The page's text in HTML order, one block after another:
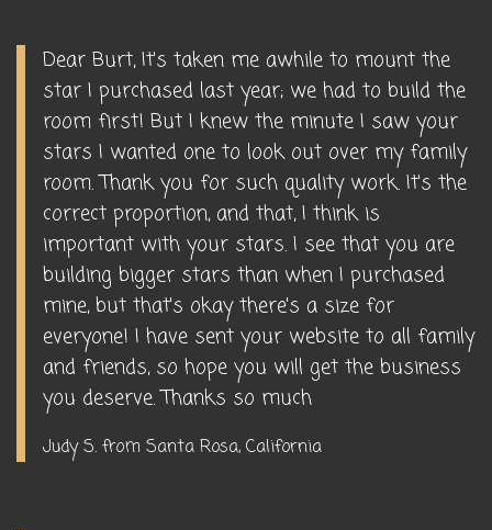
Dear Burt, It's taken me awhile to mount the
star I purchased last year; we had to build the
room first! But I knew the minute I saw your
stars I wanted one to look out over my family
room. Thank you for such quality work. It's the
correct proportion, and that, I think is
important with your stars. I see that you are
building bigger stars than when I purchased
mine, but that's okay there's a size for
everyone! I have sent your website to all family
and friends, so hope you will get the business
you deserve. Thanks so much
Judy S. from Santa Rosa, California